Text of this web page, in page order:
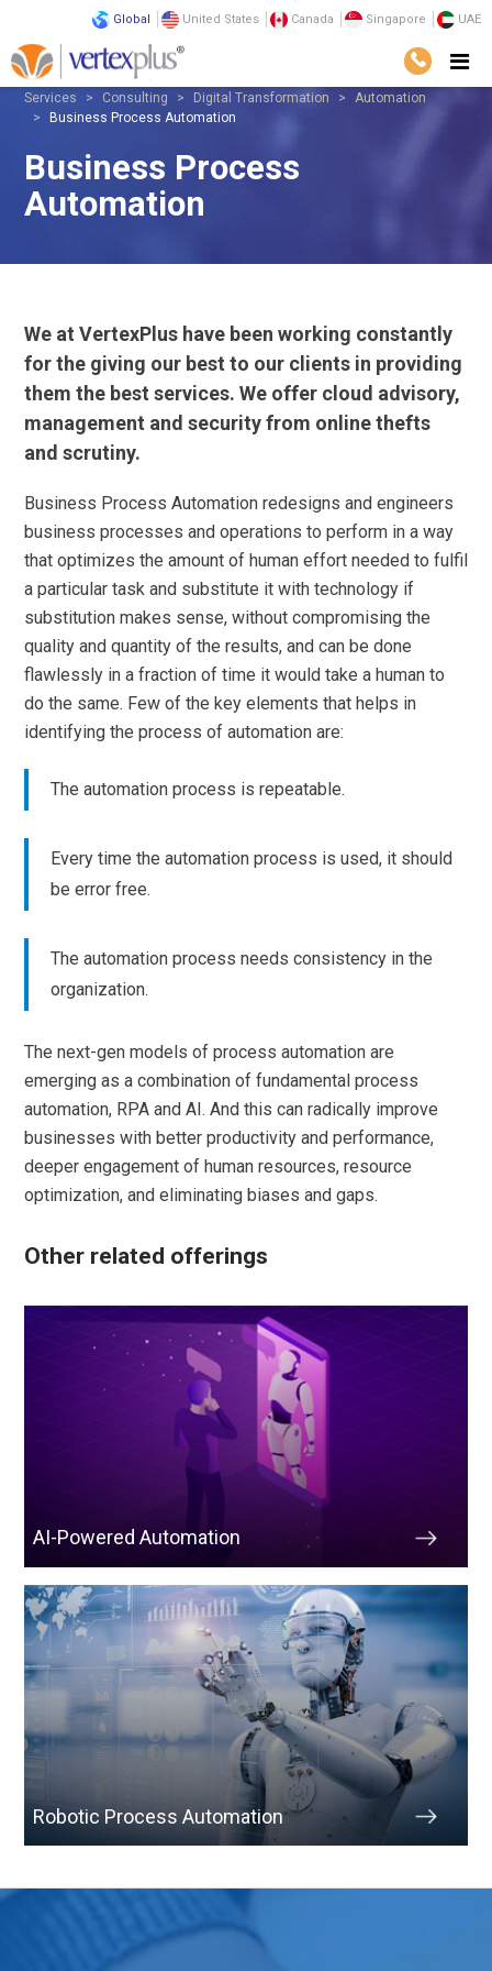
Global United States Canada Singapore UAE
Services Consulting Digital Transformation
Automation
Business Process Automation
Business Process
Automation
We at VertexPlus have been working constantly
for the giving our best to our clients in providing
them the best services. We offer cloud advisory,
management and security from online thefts
and scrutiny.
Business Process Automation redesigns and engineers
business processes and operations to perform in a way
that optimizes the amount of human effort needed to fulfil
a particular task and substitute it with technology if
substitution makes sense, without compromising the
quality and quantity of the results, and can be done
flawlessly in a fraction of time it would take a human to
do the same. Few of the key elements that helps in
identifying the process of automation are:
The automation process is repeatable.
Every time the automation process is used, it should
be error free.
The automation process needs consistency in the
organization.
The next-gen models of process automation are
emerging as a combination of fundamental process
automation, RPA and AI. And this can radically improve
businesses with better productivity and performance,
deeper engagement of human resources, resource
optimization, and eliminating biases and gaps.
Other related offerings
AI-Powered Automation
Robotic Process Automation